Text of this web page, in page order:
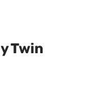
Twin